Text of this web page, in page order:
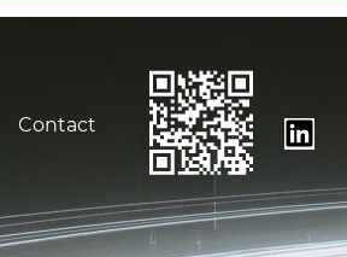
Contact